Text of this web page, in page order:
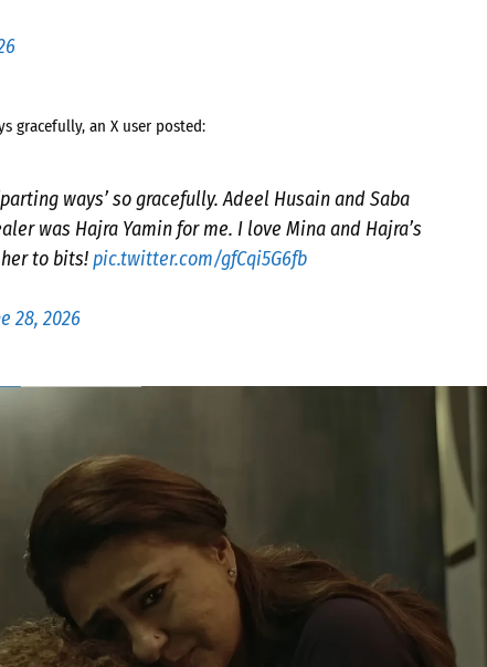
gracefully, an X user posted:
ways’ so gracefully. Adeel Husain and Saba
was Hajra Yamin for me. I love Mina and Hajra’s
to bits!pic.twitter.com/gfCqi5G6fb
28, 2026